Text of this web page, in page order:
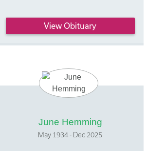
View Obituary
June Hemming
May 1934 - Dec 2025